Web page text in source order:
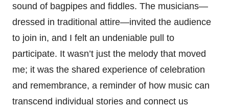
sound of bagpipes and fiddles. The musicians—
dressed in traditional attire—invited the audience
to join in, and I felt an undeniable pull to
participate. It wasn’t just the melody that moved
me; it was the shared experience of celebration
and remembrance, a reminder of how music can
transcend individual stories and connect us